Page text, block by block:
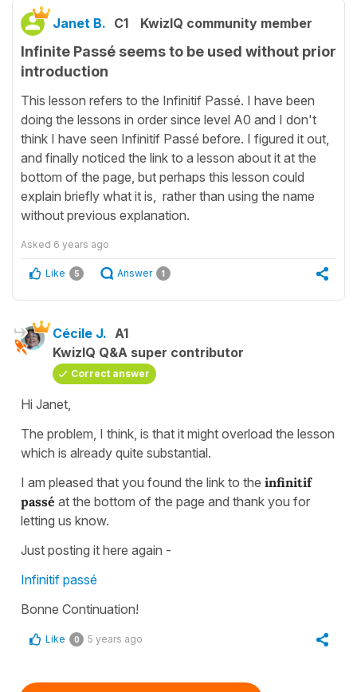
Janet B. C1 KwizIQ community member
Infinite Passé seems to be used without prior
introduction
This lesson refers to the Infinitif Passé. I have been
doing the lessons in order since level A0 and I don't
think I have seen Infinitif Passé before. I figured it out,
and finally noticed the link to a lesson about it at the
bottom of the page, but perhaps this lesson could
explain briefly what it is, rather than using the name
without previous explanation.
Asked 6 years ago
Like 5 Answer 1
Cécile J. A1
KwizIQ Q&A super contributor
Correct answer
Hi Janet,
The problem, I think, is that it might overload the lesson
which is already quite substantial.
I am pleased that you found the link to the infinitif
passé at the bottom of the page and thank you for
letting us know.
Just posting it here again -
Infinitif passé
Bonne Continuation!
Like 0 5 years ago